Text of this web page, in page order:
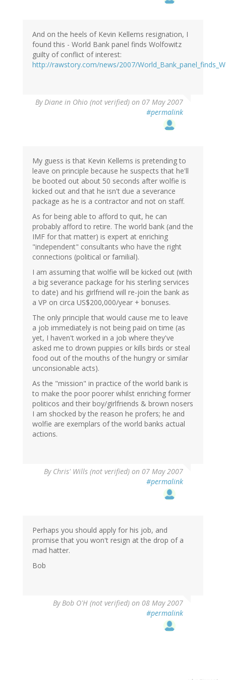
And on the heels of Kevin Kellems resignation, I
found this - World Bank panel finds Wolfowitz
guilty of conflict of interest:
http://rawstory.com/news/2007/
ByDiane in Ohio (not verified) on 07 May 2007
#permalink
My guess is that Kevin Kellems is pretending to
leave on principle because he suspects that he'll
be booted out about 50 seconds after wolfie is
kicked out and that he isn't due a severance
package as he is a contractor and not on staff.
As for being able to afford to quit, he can
probably afford to retire. The world bank (and the
IMF for that matter) is expert at enriching
"independent" consultants who have the right
connections (political or familial).
I am assuming that wolfie will be kicked out (with
a big severance package for his sterling services
to date) and his girlfriend will re-join the bank as
a VP on circa US$200,000/year + bonuses.
The only principle that would cause me to leave
a job immediately is not being paid on time (as
yet, I haven't worked in a job where they've
asked me to drown puppies or kills birds or steal
food out of the mouths of the hungry or similar
unconsionable acts).
As the "mission" in practice of the world bank is
to make the poor poorer whilst enriching former
politicos and their boy/girlfriends & brown nosers
I am shocked by the reason he profers; he and
wolfie are exemplars of the world banks actual
actions.
By Chris' Wills (not verified) on 07 May 2007
#permalink
Perhaps you should apply for his job, and
promise that you won't resign at the drop of a
mad hatter.
Bob
ByBob O'H (not verified) on 08 May 2007
#permalink